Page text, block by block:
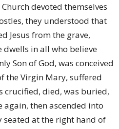
devoted themselves
they understood that
Jesus from the grave,
dwells in all who believe
Son of God, was conceived
the Virgin Mary, suffered
crucified, died, was buried,
then ascended into
seated at the right hand of